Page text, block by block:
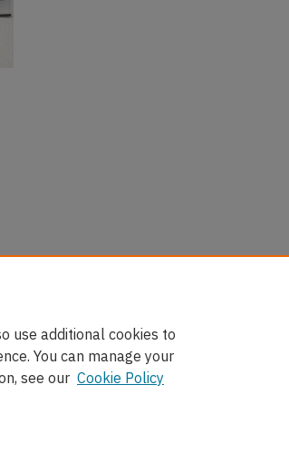
use additional cookies to
You can manage your
see our Cookie Policy